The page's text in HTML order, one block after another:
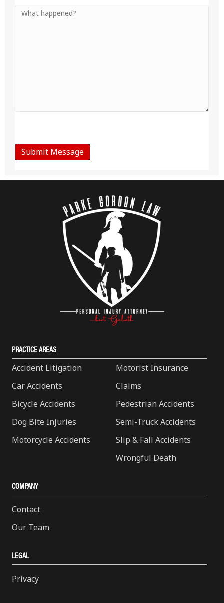
Your
PRACTICE AREAS
Accident Litigation
Car Accidents
Bicycle Accidents
Dog Bite Injuries
Motorcycle Accidents
Motorist Insurance
Claims
Pedestrian Accidents
Semi-Truck Accidents
Slip & Fall Accidents
Wrongful Death
COMPANY
Contact
Our Team
LEGAL
Privacy